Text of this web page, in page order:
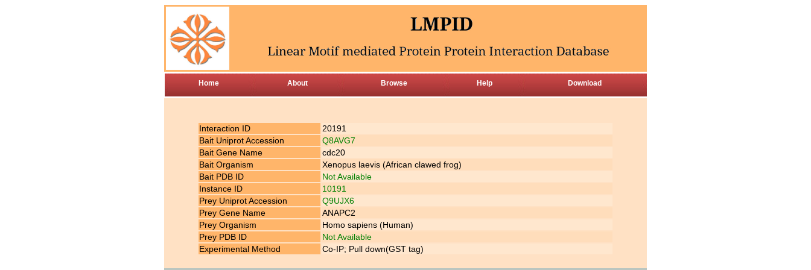
Home About Browse Help Download
Interaction ID
20191
Bait Uniprot Accession
Q8AVG7
Bait Gene Name
cdc20
Bait Organism
Xenopus laevis (African clawed frog)
Bait PDB ID
Not Available
Instance ID
10191
Prey Uniprot Accession
Q9UJX6
Prey Gene Name
ANAPC2
Prey Organism
Homo sapiens (Human)
Prey PDB ID
Not Available
Experimental Method
Co-IP; Pull down(GST tag)